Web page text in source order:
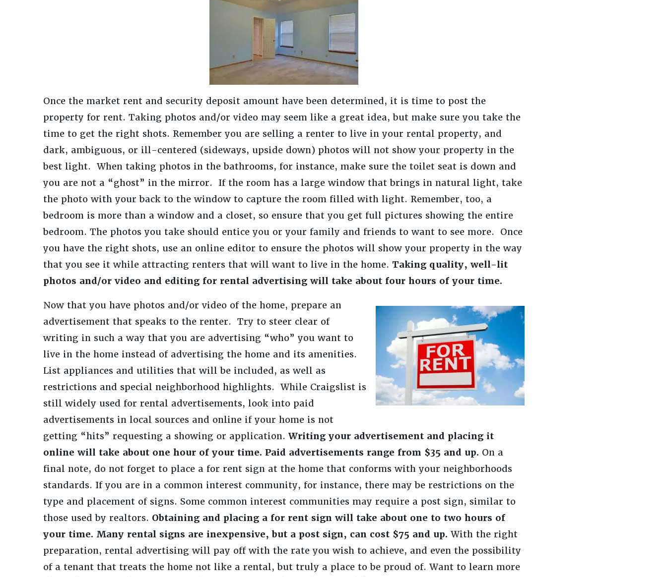
Once the market rent and security deposit amount have been determined, it is time to post the
property for rent. Taking photos and/or video may seem like a great idea, but make sure you take the
time to get the right shots. Remember you are selling a renter to live in your rental property, and
dark, ambiguous, or ill-centered (sideways, upside down) photos will not show your property in the
best light. When taking photos in the bathrooms, for instance, make sure the toilet seat is down and
you are not a “ghost” in the mirror. If the room has a large window that brings in natural light, take
the photo with your back to the window to capture the room filled with light. Remember, too, a
bedroom is more than a window and a closet, so ensure that you get full pictures showing the entire
bedroom. The photos you take should entice you or your family and friends to want to see more. Once
you have the right shots, use an online editor to ensure the photos will show your property in the way
that you see it while attracting renters that will want to live in the home. Taking quality, well-lit
photos and/or video and editing for rental advertising will take about four hours of your time.
Now that you have photos and/or video of the home, prepare an
advertisement that speaks to the renter. Try to steer clear of
writing in such a way that you are advertising “who” you want to
live in the home instead of advertising the home and its amenities.
List appliances and utilities that will be included, as well as
restrictions and special neighborhood highlights. While Craigslist is
still widely used for rental advertisements, look into paid
advertisements in local sources and online if your home is not
getting “hits” requesting a showing or application. Writing your advertisement and placing it
online will take about one hour of your time. Paid advertisements range from $35 and up. On a
final note, do not forget to place a for rent sign at the home that conforms with your neighborhoods
standards. If you are in a common interest community, for instance, there may be restrictions on the
type and placement of signs. Some common interest communities may require a post sign, similar to
those used by realtors. Obtaining and placing a for rent sign will take about one to two hours of
your time. Many rental signs are inexpensive, but a post sign, can cost $75 and up. With the right
preparation, rental advertising will pay off with the rate you wish to achieve, and even the possibility
of a tenant that treats the home not like a rental, but truly a place to be proud of. Want to learn more